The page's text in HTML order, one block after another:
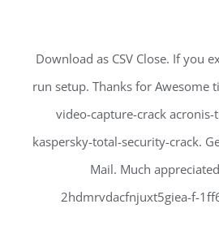
Download as CSV Close. If you
run setup. Thanks for Awesome
video-capture-crack acronis-
kaspersky-total-security-crack.
Mail. Much
2hdmrvdacfnjuxt5giea-f-